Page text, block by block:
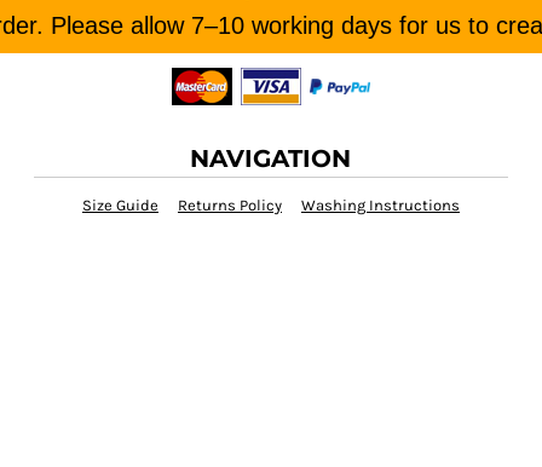
Please allow 7–10 working days for us to
NAVIGATION
Size Guide Returns Policy Washing Instructions